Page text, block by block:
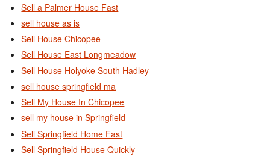
Sell a Palmer House Fast
sell house as is
Sell House Chicopee
Sell House East Longmeadow
Sell House Holyoke South Hadley
sell house springfield ma
Sell My House In Chicopee
sell my house in Springfield
Sell Springfield Home Fast
Sell Springfield House Quickly